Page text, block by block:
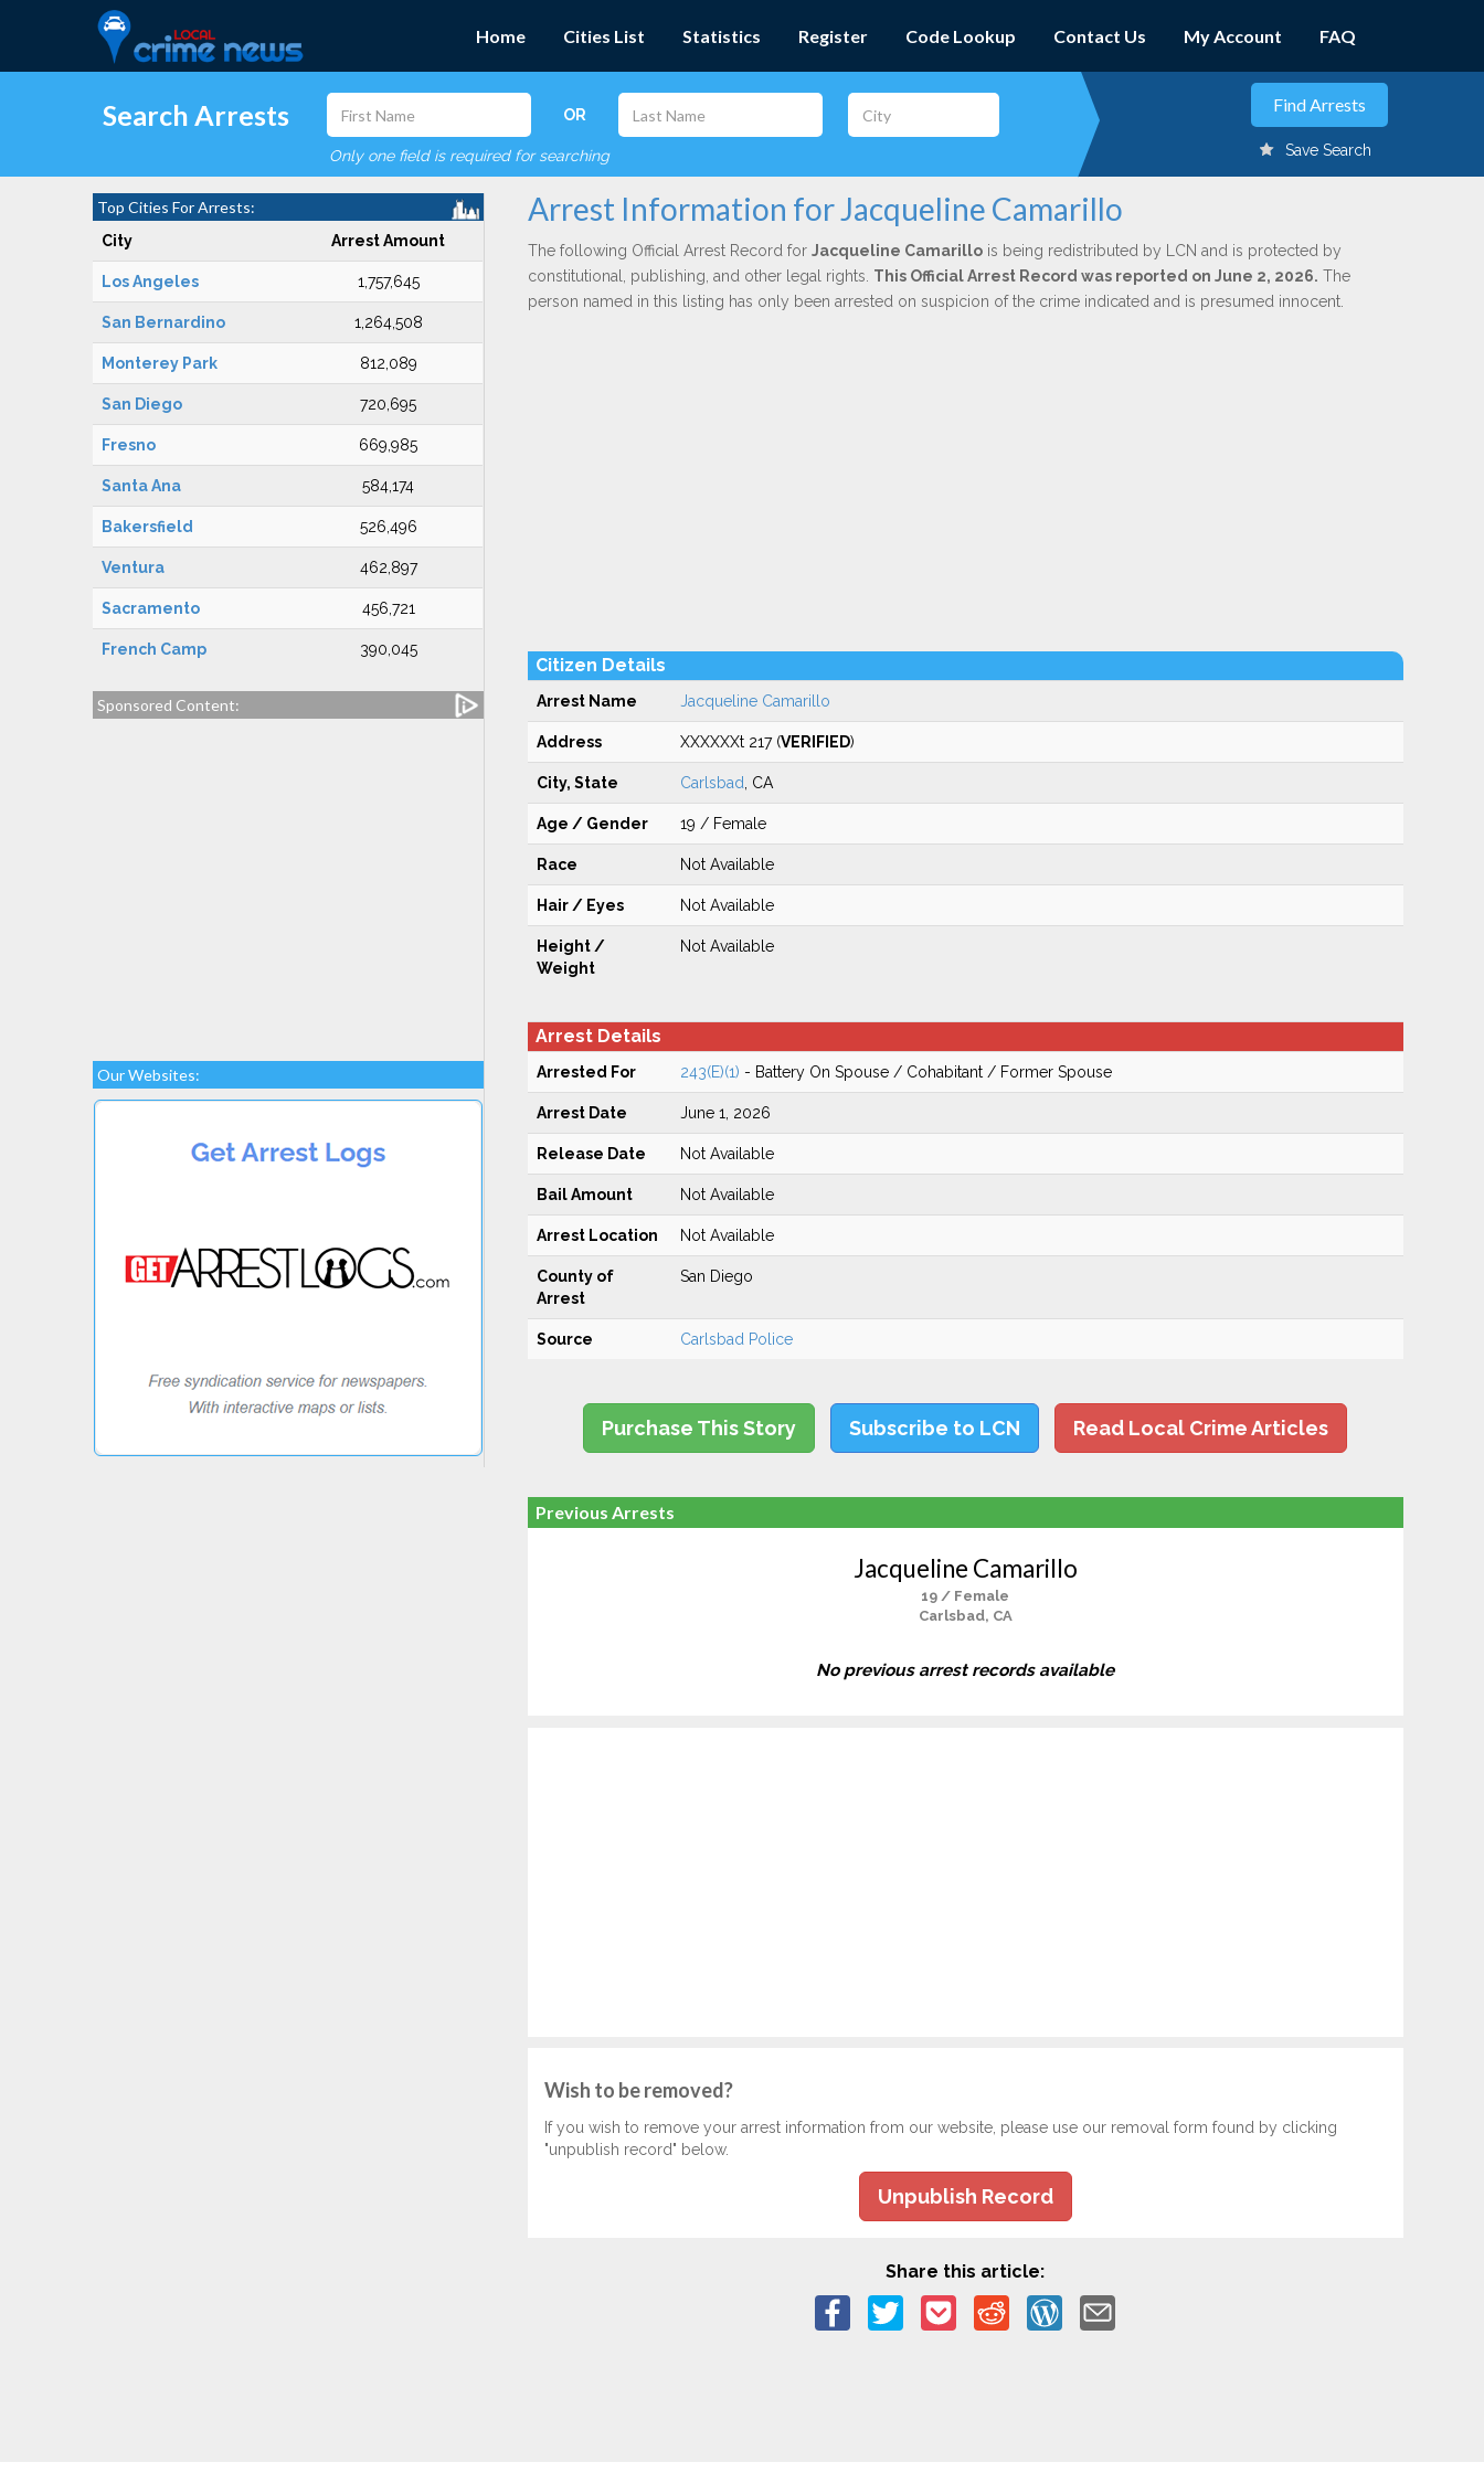
Home Cities List Statistics Register Code Lookup Contact Us My Account FAQ
Search Arrests OR
Only one field is required for searching Save Search
Top Cities For Arrests:
City Arrest Amount
Los Angeles 1,757,645
San Bernardino 1,264,508
Monterey Park 812,089
San Diego 720,695
Fresno 669,985
Santa Ana 584,174
Bakersfield 526,496
Ventura 462,897
Sacramento 456,721
French Camp 390,045
Sponsored Content:
Our Websites:
Arrest Information for Jacqueline Camarillo
The following Official Arrest Record for Jacqueline Camarillois being redistributed by LCN and is protected by
constitutional, publishing, and other legal rights. This Official Arrest Record was reported on June 2, 2026. The
person named in this listing has only been arrested on suspicion of the crime indicated and is presumed innocent.
Citizen Details
Arrest Name Jacqueline Camarillo
Address XXXXXXt 217 (VERIFIED)
City, State Carlsbad , CA
Age / Gender 19 / Female
Race Not Available
Hair / Eyes Not Available
Height /
Weight
Not Available
Arrest Details
Arrested For 243(E)(1) - Battery On Spouse / Cohabitant / Former Spouse
Arrest Date June 1, 2026
Release Date Not Available
Bail Amount Not Available
Arrest Location Not Available
County of
Arrest
San Diego
Source Carlsbad Police
Purchase This Story Subscribe to LCN Read Local Crime Articles
Previous Arrests
Jacqueline Camarillo
19 / Female
Carlsbad, CA
No previous arrest records available
Wish to be removed?
If you wish to remove your arrest information from our website, please use our removal form found by clicking
"unpublish record" below.
Unpublish Record
Share this article: